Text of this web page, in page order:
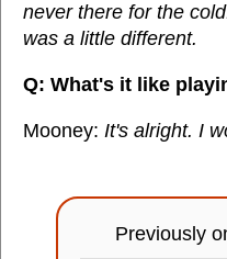
never there for the
was a little different.
Q: What's it like
Mooney: It's alright. I
Previously